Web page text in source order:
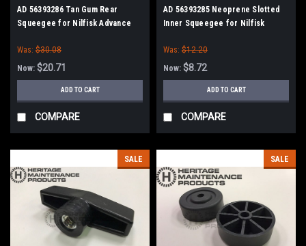
AD 56393286 Tan Gum Rear
Squeegee for Nilfisk Advance
Was: $30.08
Now: $20.71
ADD TO CART
COMPARE
AD 56393285 Neoprene Slotted
Inner Squeegee for Nilfisk
Was: $12.20
Now: $8.72
ADD TO CART
COMPARE
SALE SALE